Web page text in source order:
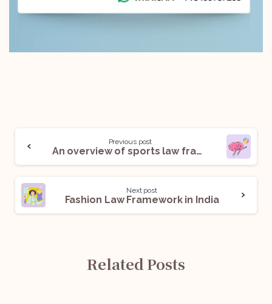
Previous post
An overview of sports law framework in India
Next post
Fashion Law Framework in India
Related Posts